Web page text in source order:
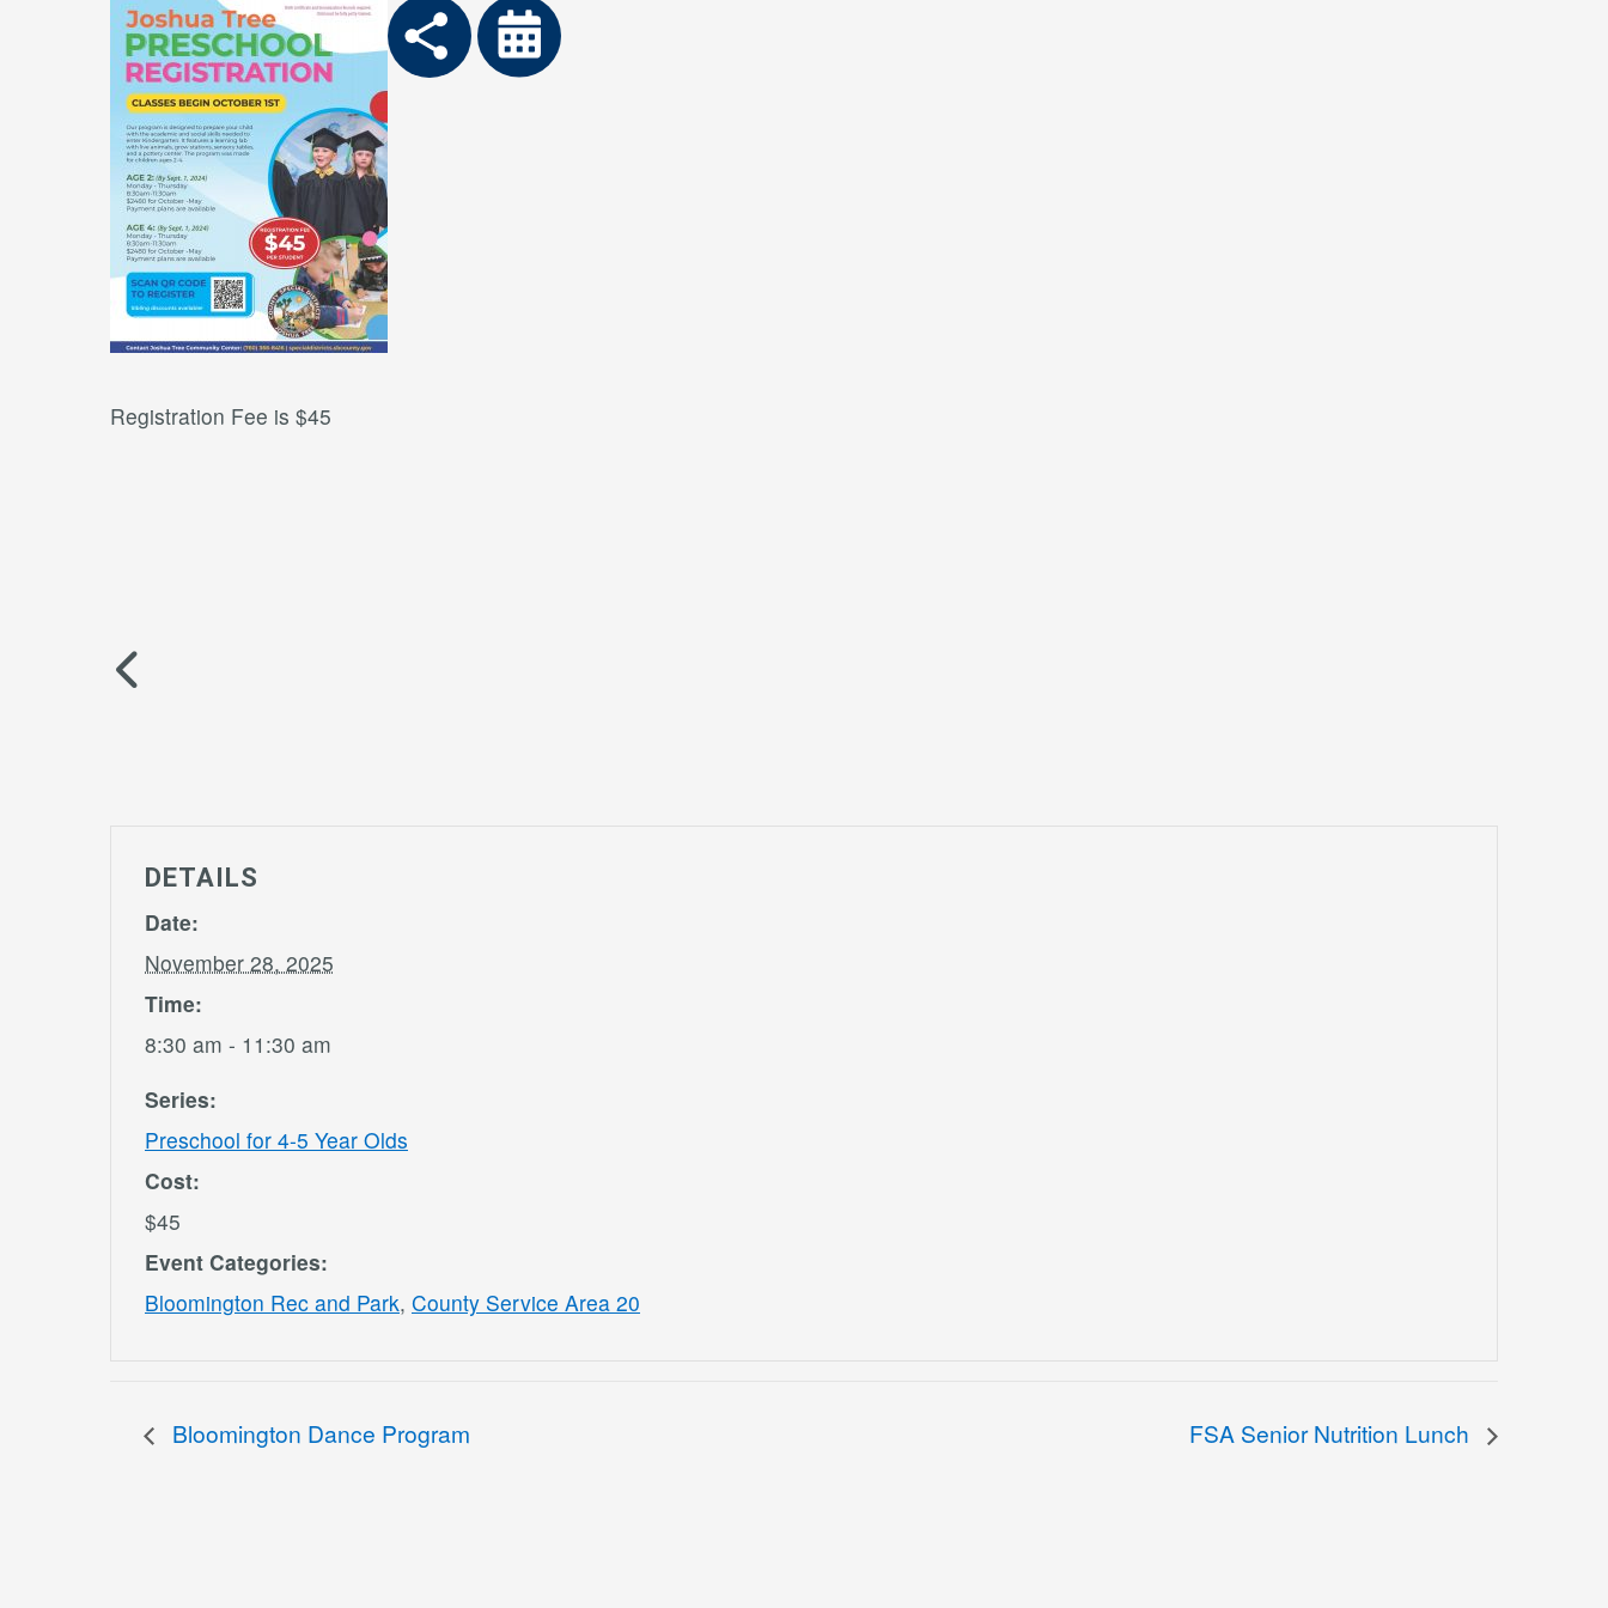
Registration Fee is $45
DETAILS
Date:
November 28, 2025
Time:
8:30 am - 11:30 am
Series:
Preschool for 4-5 Year Olds
Cost:
$45
Event Categories:
Bloomington Rec and Park, County Service Area 20
Bloomington Dance Program FSA Senior Nutrition Lunch